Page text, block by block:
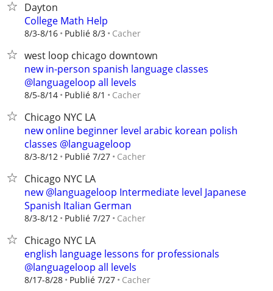
Dayton
College Math Help
8/3-8/16 Publié 8/3 Cacher
west loop chicago downtown
new in-person spanish language classes
@languageloop all levels
8/5-8/14 Publié 8/1 Cacher
Chicago NYC LA
new online beginner level arabic korean polish
classes @languageloop
8/3-8/12 Publié 7/27 Cacher
Chicago NYC LA
new @languageloop Intermediate level Japanese
Spanish Italian German
8/3-8/12 Publié 7/27 Cacher
Chicago NYC LA
english language lessons for professionals
@languageloop all levels
8/17-8/28 Publié 7/27 Cacher